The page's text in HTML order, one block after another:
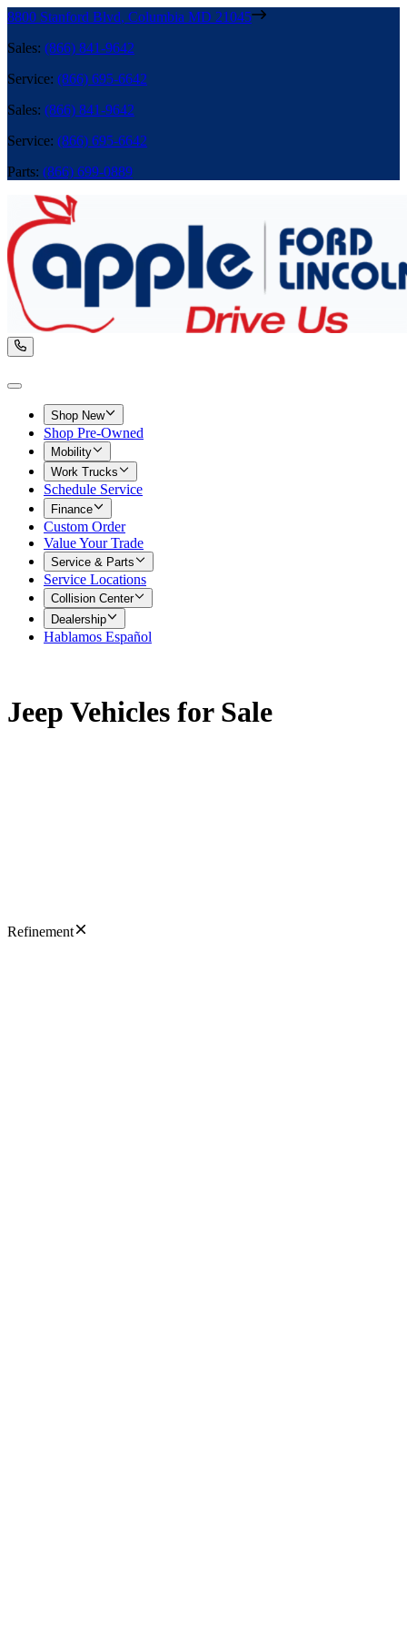
8800 Stanford Blvd, Columbia MD 21045
Sales: (866) 841-9642
Service: (866) 695-6642
Sales: (866) 841-9642
Service: (866) 695-6642
Parts: (866) 699-0889
Shop New
Shop Pre-Owned
Mobility
Work Trucks
Schedule Service
Finance
Custom Order
Value Your Trade
Service & Parts
Service Locations
Collision Center
Dealership
Hablamos Español
Jeep Vehicles for Sale
Refinement